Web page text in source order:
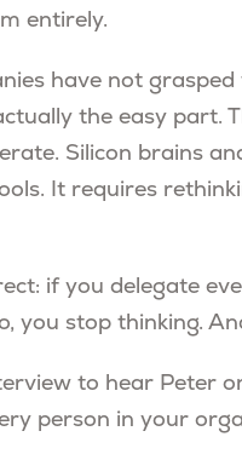
entirely.
have not
the easy part.
Silicon brains
It requires
if you delegate
you stop thinking.
to hear Peter
person in your